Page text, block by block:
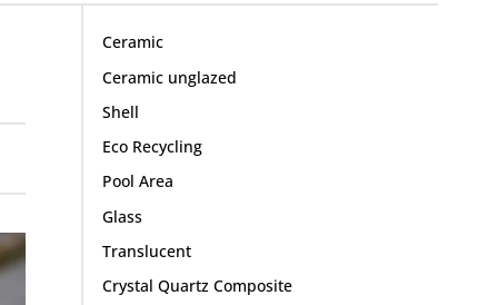
Ceramic
Ceramic unglazed
Shell
Eco Recycling
Pool Area
Glass
Translucent
Crystal Quartz Composite